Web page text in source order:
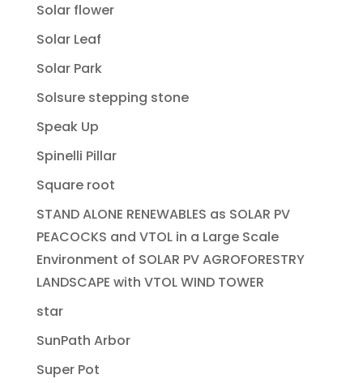
Solar flower
Solar Leaf
Solar Park
Solsure stepping stone
Speak Up
Spinelli Pillar
Square root
STAND ALONE RENEWABLES as SOLAR PV
PEACOCKS and VTOL in a Large Scale
Environment of SOLAR PV AGROFORESTRY
LANDSCAPE with VTOL WIND TOWER
star
SunPath Arbor
Super Pot